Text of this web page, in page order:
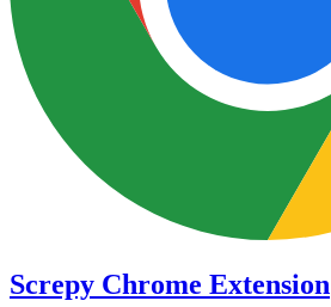
Screpy Chrome Extension